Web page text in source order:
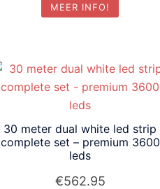
MEER INFO!
30 meter dual white led strip
complete set – premium 3600
leds
€562.95